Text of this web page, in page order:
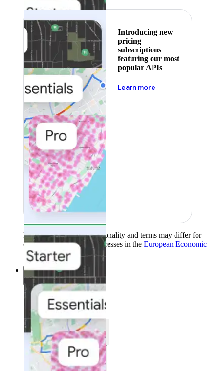
Introducing new
pricing
subscriptions
featuring our most
popular APIs
Learn more
Product availability, functionality and terms may differ for
customers with billing addresses in the European Economic
Area (EEA).Learn more
Solutions
Solutions
Use cases
Industries